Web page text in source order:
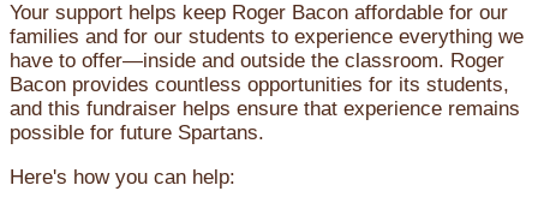
Your support helps keep Roger Bacon affordable for our
families and for our students to experience everything we
have to offer—inside and outside the classroom. Roger
Bacon provides countless opportunities for its students,
and this fundraiser helps ensure that experience remains
possible for future Spartans.
Here's how you can help: